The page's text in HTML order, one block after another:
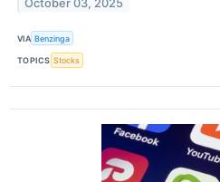
October 03, 2025
VIA Benzinga
TOPICS Stocks